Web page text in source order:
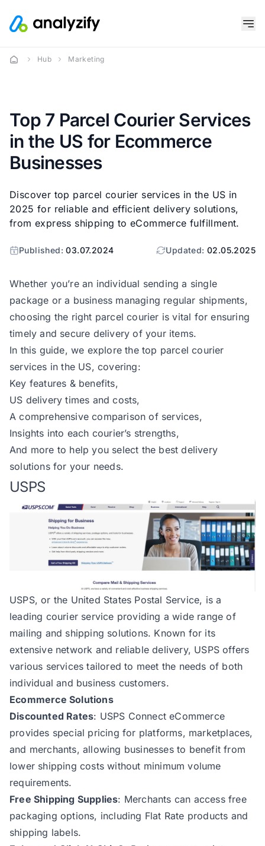
Hub Marketing
Top 7 Parcel Courier Services
in the US for Ecommerce
Businesses
Discover top parcel courier services in the US in
2025 for reliable and efficient delivery solutions,
from express shipping to eCommerce fulfillment.
Published:03.07.2024 Updated: 02.05.2025
Whether you’re an individual sending a single
package or a business managing regular shipments,
choosing the right parcel courier is vital for ensuring
timely and secure delivery of your items.
In this guide, we explore the top parcel courier
services in the US, covering:
Key features & benefits,
US delivery times and costs,
A comprehensive comparison of services,
Insights into each courier’s strengths,
And more to help you select the best delivery
solutions for your needs.
USPS
USPS, or the United States Postal Service, is a
leading courier service providing a wide range of
mailing and shipping solutions. Known for its
extensive network and reliable delivery, USPS offers
various services tailored to meet the needs of both
individual and business customers.
Ecommerce Solutions
Discounted Rates: USPS Connect eCommerce
provides special pricing for platforms, marketplaces,
and merchants, allowing businesses to benefit from
lower shipping costs without minimum volume
requirements.
Free Shipping Supplies: Merchants can access free
packaging options, including Flat Rate products and
shipping labels.